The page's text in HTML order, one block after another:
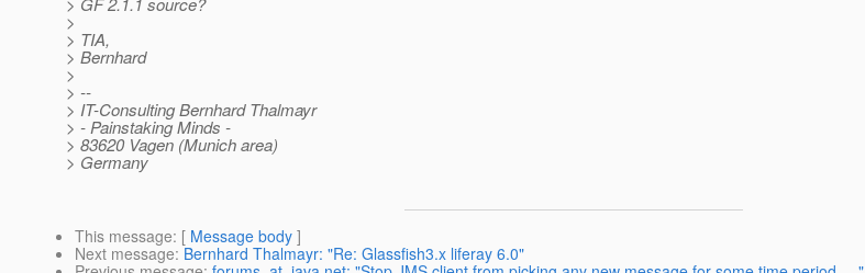
>
> TIA,
> Bernhard
>
> --
> IT-Consulting Bernhard Thalmayr
> - Painstaking Minds -
> 83620 Vagen (Munich area)
> Germany
This message: [ Message body ]
Next message: Bernhard Thalmayr: "Re: Glassfish3.x liferay 6.0"